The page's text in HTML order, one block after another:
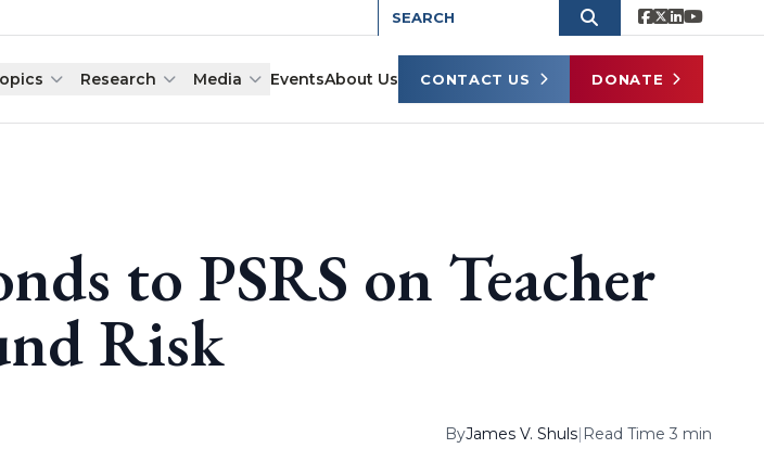
Research Media EventsAbout Us CONTACT US DONATE
to PSRS on Teacher
Risk
ByJames V. Shuls| Read Time 3 min